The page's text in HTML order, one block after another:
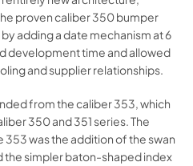
proven caliber 350 bumper
adding a date mechanism at 6
development time and allowed
and supplier relationships.
from the caliber 353, which
350 and 351 series. The
was the addition of the swan
the simpler baton-shaped index